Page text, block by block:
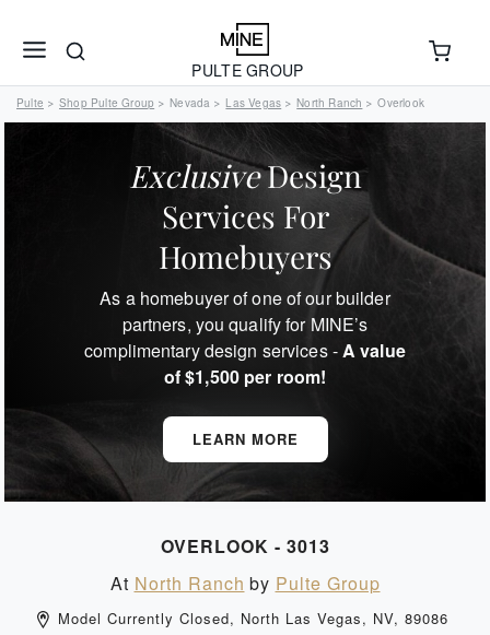
PULTE GROUP
Pulte > Shop Pulte Group > Nevada > Las Vegas > North Ranch > Overlook
ExclusiveDesign
Services For
Homebuyers
As a homebuyer of one of our builder
partners, you qualify for MINE’s
complimentary design services -A value
of $1,500 per room!
LEARN MORE
OVERLOOK - 3013
At North Ranch by Pulte Group
Model Currently Closed, North Las Vegas, NV, 89086